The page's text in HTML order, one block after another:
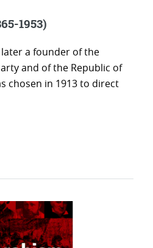
1953)
a founder of the
and of the Republic of
chosen in 1913 to direct